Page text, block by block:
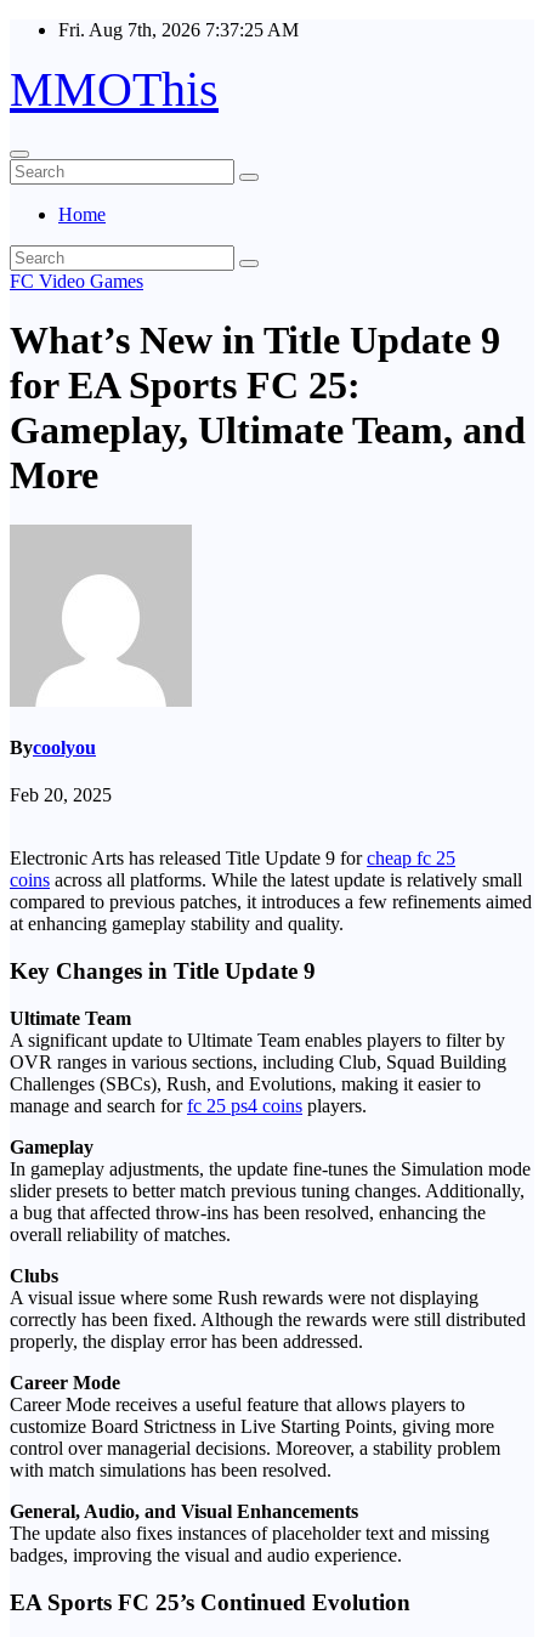
Skip
content
Fri. Aug 7th, 2026 7:37:26 AM
MMOThis
Home
FC Video Games
What’s New in Title Update 9
for EA Sports FC 25:
Gameplay, Ultimate Team, and
More
Bycoolyou
Feb 20, 2025
Electronic Arts has released Title Update 9 forcheap fc 25
coins across all platforms. While the latest update is relatively small
compared to previous patches, it introduces a few refinements aimed
at enhancing gameplay stability and quality.
Key Changes in Title Update 9
Ultimate Team
A significant update to Ultimate Team enables players to filter by
OVR ranges in various sections, including Club, Squad Building
Challenges (SBCs), Rush, and Evolutions, making it easier to
manage and search forfc 25 ps4 coins players.
Gameplay
In gameplay adjustments, the update fine-tunes the Simulation mode
slider presets to better match previous tuning changes. Additionally,
a bug that affected throw-ins has been resolved, enhancing the
overall reliability of matches.
Clubs
A visual issue where some Rush rewards were not displaying
correctly has been fixed. Although the rewards were still distributed
properly, the display error has been addressed.
Career Mode
Career Mode receives a useful feature that allows players to
customize Board Strictness in Live Starting Points, giving more
control over managerial decisions. Moreover, a stability problem
with match simulations has been resolved.
General, Audio, and Visual Enhancements
The update also fixes instances of placeholder text and missing
badges, improving the visual and audio experience.
EA Sports FC 25’s Continued Evolution